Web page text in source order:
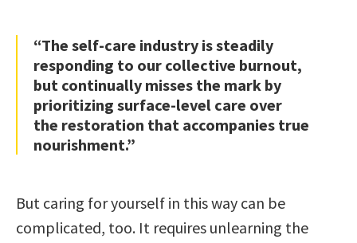
“The self-care industry is steadily
responding to our collective burnout,
but continually misses the mark by
prioritizing surface-level care over
the restoration that accompanies true
nourishment.”
But caring for yourself in this way can be
complicated, too. It requires unlearning the